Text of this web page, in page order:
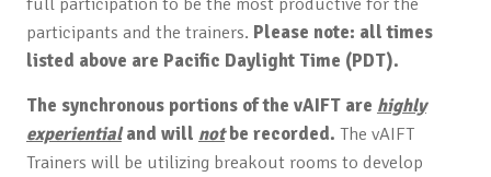
participants and the trainers. Please note: all times
listed above are Pacific Daylight Time (PDT).
The synchronous portions of the vAIFT are highly
experientialand will notbe recorded. The vAIFT
Trainers will be utilizing breakout rooms to develop